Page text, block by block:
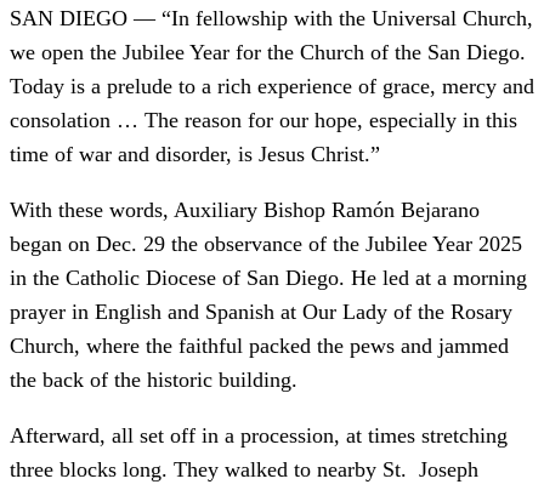
SAN DIEGO — “In fellowship with the Universal Church,
we open the Jubilee Year for the Church of the San Diego.
Today is a prelude to a rich experience of grace, mercy and
consolation … The reason for our hope, especially in this
time of war and disorder, is Jesus Christ.”
With these words, Auxiliary Bishop Ramón Bejarano
began on Dec. 29 the observance of the Jubilee Year 2025
in the Catholic Diocese of San Diego. He led at a morning
prayer in English and Spanish at Our Lady of the Rosary
Church, where the faithful packed the pews and jammed
the back of the historic building.
Afterward, all set off in a procession, at times stretching
three blocks long. They walked to nearby St. Joseph